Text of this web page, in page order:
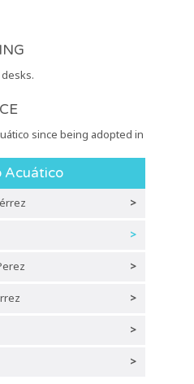
since being adopted in
Acuático
>
>
>
>
>
>